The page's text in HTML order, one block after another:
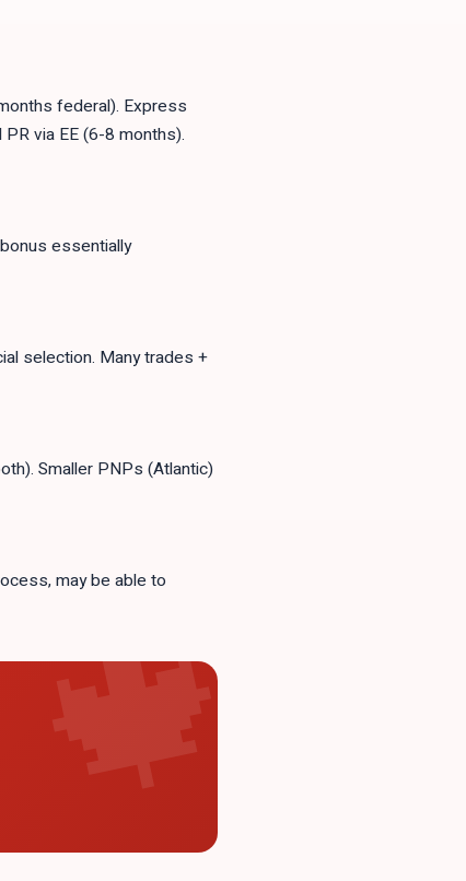
federal). Express
via EE (6-8 months).
essentially
selection. Many trades +
Smaller PNPs (Atlantic)
may be able to